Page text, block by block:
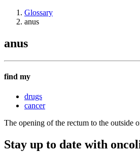
Glossary
anus
anus
find my
drugs
cancer
The opening of the rectum to the outside
Stay up to date with